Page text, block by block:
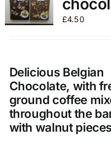
options
may
the
product
page
£4.50
Delicious Belgian
Chocolate, with
ground coffee
throughout the
with walnut